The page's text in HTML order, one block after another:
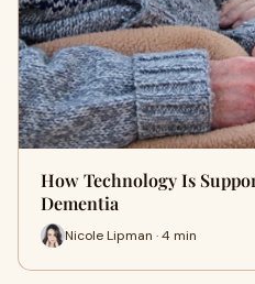
How Technology Is
Dementia
Nicole Lipman · 4 min